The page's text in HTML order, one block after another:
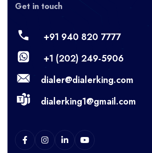
Get in touch
+91 940 820 7777
+1 (202) 249-5906
dialer@dialerking.com
dialerking1@gmail.com